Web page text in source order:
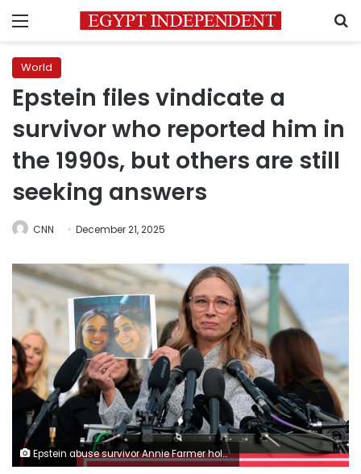
Menu
World
Epstein files vindicate a
survivor who reported him in
the 1990s, but others are still
seeking answers
CNN December 21, 2025
Epstein abuse survivor Annie Farmer holds up a photo of her younger self with her sister Maria Farmer during a news conference with lawmakers on the Epstein Files Transparency Act outside the U.S. Capitol on November 18, 2025. Heather Diehl/Getty Images